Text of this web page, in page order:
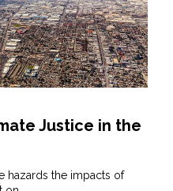
Justice in the
hazards the impacts of